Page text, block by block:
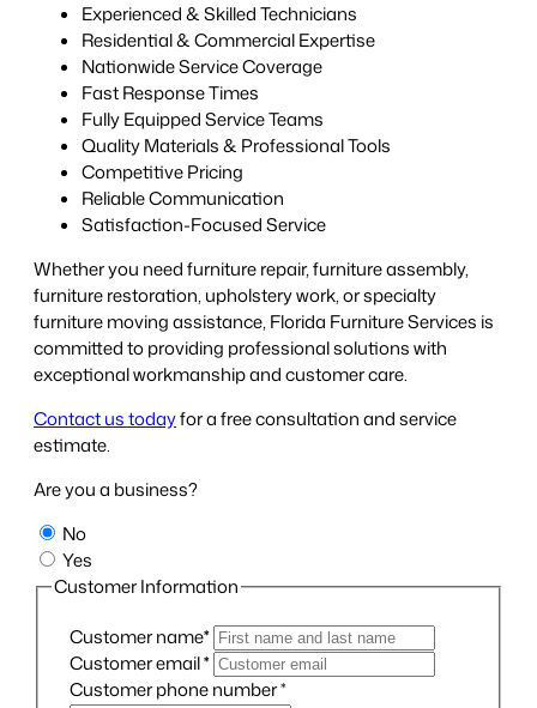
Experienced & Skilled Technicians
Residential & Commercial Expertise
Nationwide Service Coverage
Fast Response Times
Fully Equipped Service Teams
Quality Materials & Professional Tools
Competitive Pricing
Reliable Communication
Satisfaction-Focused Service
Whether you need furniture repair, furniture assembly,
furniture restoration, upholstery work, or specialty
furniture moving assistance, Florida Furniture Services is
committed to providing professional solutions with
exceptional workmanship and customer care.
Contact us todayfor a free consultation and service
estimate.